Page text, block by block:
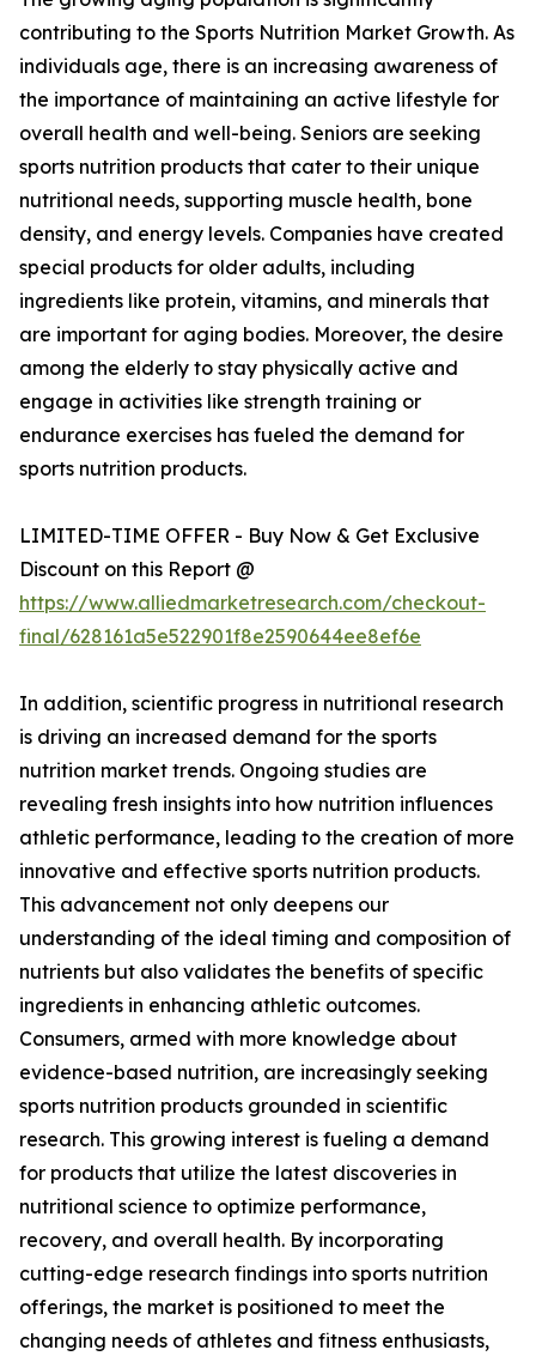
contributing to the Sports Nutrition Market Growth. As
individuals age, there is an increasing awareness of
the importance of maintaining an active lifestyle for
overall health and well-being. Seniors are seeking
sports nutrition products that cater to their unique
nutritional needs, supporting muscle health, bone
density, and energy levels. Companies have created
special products for older adults, including
ingredients like protein, vitamins, and minerals that
are important for aging bodies. Moreover, the desire
among the elderly to stay physically active and
engage in activities like strength training or
endurance exercises has fueled the demand for
sports nutrition products.
LIMITED-TIME OFFER - Buy Now & Get Exclusive
Discount on this Report @
https://www.alliedmarketresearch.com/checkout-
final/628161a5e522901f8e2590644ee8ef6e
In addition, scientific progress in nutritional research
is driving an increased demand for the sports
nutrition market trends. Ongoing studies are
revealing fresh insights into how nutrition influences
athletic performance, leading to the creation of more
innovative and effective sports nutrition products.
This advancement not only deepens our
understanding of the ideal timing and composition of
nutrients but also validates the benefits of specific
ingredients in enhancing athletic outcomes.
Consumers, armed with more knowledge about
evidence-based nutrition, are increasingly seeking
sports nutrition products grounded in scientific
research. This growing interest is fueling a demand
for products that utilize the latest discoveries in
nutritional science to optimize performance,
recovery, and overall health. By incorporating
cutting-edge research findings into sports nutrition
offerings, the market is positioned to meet the
changing needs of athletes and fitness enthusiasts,